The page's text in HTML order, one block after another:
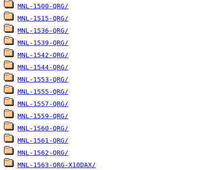
MNL-1500-QRG/
MNL-1515-QRG/
MNL-1536-QRG/
MNL-1539-QRG/
MNL-1542-QRG/
MNL-1544-QRG/
MNL-1553-QRG/
MNL-1555-QRG/
MNL-1557-QRG/
MNL-1559-QRG/
MNL-1560-QRG/
MNL-1561-QRG/
MNL-1562-QRG/
MNL-1563-QRG-X10DAX/